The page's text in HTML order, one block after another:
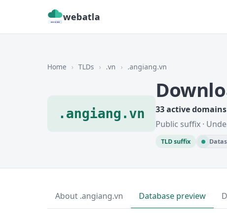
webatla
Home › TLDs › .vn › .angiang.vn
.angiang.vn
33 active domains
Public suffix ·
TLD suffix
About .angiang.vn Database preview